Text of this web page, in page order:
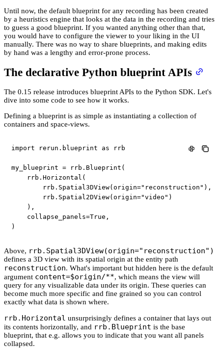
Until now, the default blueprint for any recording has been created
by a heuristics engine that looks at the data in the recording and tries
to guess a good blueprint. If you wanted anything other than that,
you would have to configure the viewer to your liking in the UI
manually. There was no way to share blueprints, and making edits
by hand was a lengthy and error-prone process.
The declarative Python blueprint APIs
The 0.15 release introduces blueprint APIs to the Python SDK. Let's
dive into some code to see how it works.
Defining a blueprint is as simple as instantiating a collection of
containers and space-views.
import rerun . blueprint as rrb
my_blueprint = rrb . Blueprint (
    rrb
. Horizontal (
        rrb
. Spatial3DView( origin="reconstruction" ) ,
        rrb
. Spatial2DView( origin="video" )
) ,
    collapse_panels
=True ,
)
Above, rrb.Spatial3DView(origin="reconstruction")
defines a 3D view with its spatial origin at the entity path
reconstruction. What's important but hidden here is the default
argument content=$origin/**, which means the view will
query for any visualizable data under its origin. These queries can
become much more specific and fine grained so you can control
exactly what data is shown where.
rrb.Horizontal unsurprisingly defines a container that lays out
its contents horizontally, and rrb.Blueprint is the base
blueprint, that e.g. allows you to indicate that you want all panels
collapsed.